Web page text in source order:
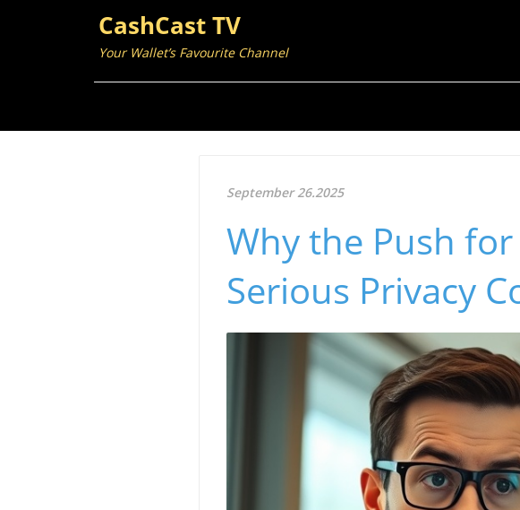
CashCast TV
Your Wallet’s Favourite Channel
September 26.2025
Why the Push
Serious Privacy